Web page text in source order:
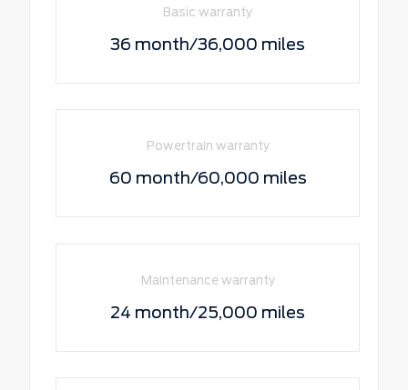
Basic warranty
36 month/36,000 miles
Powertrain warranty
60 month/60,000 miles
Maintenance warranty
24 month/25,000 miles